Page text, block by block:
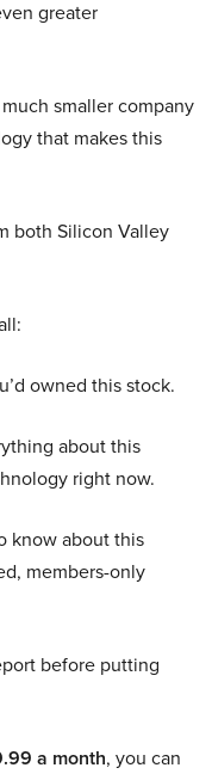
greater
smaller company
that makes this
both Silicon Valley
owned this stock.
about this
right now.
know about this
members-only
before putting
a month, you can